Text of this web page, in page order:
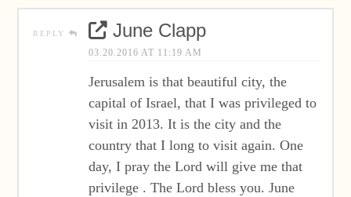
REPLY June Clapp
03.20.2016 AT 11:19 AM
Jerusalem is that beautiful city, the
capital of Israel, that I was privileged to
visit in 2013. It is the city and the
country that I long to visit again. One
day, I pray the Lord will give me that
privilege . The Lord bless you. June